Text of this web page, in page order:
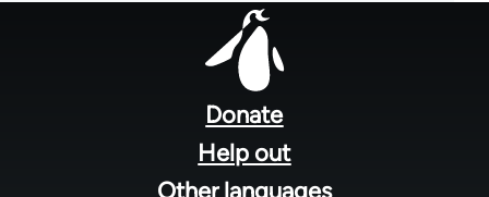
Donate
Help out
Other languages